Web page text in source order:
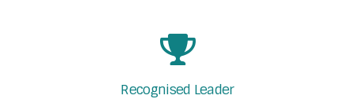
Recognised Leader